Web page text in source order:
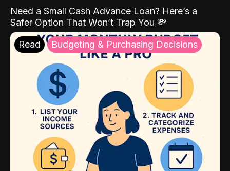
Need a Small Cash Advance Loan? Here’s a
Safer Option That Won’t Trap You 💸
Read Budgeting & Purchasing Decisions